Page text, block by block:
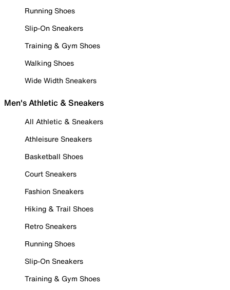
Running Shoes
Slip-On Sneakers
Training & Gym Shoes
Walking Shoes
Wide Width Sneakers
Men's Athletic & Sneakers
All Athletic & Sneakers
Athleisure Sneakers
Basketball Shoes
Court Sneakers
Fashion Sneakers
Hiking & Trail Shoes
Retro Sneakers
Running Shoes
Slip-On Sneakers
Training & Gym Shoes